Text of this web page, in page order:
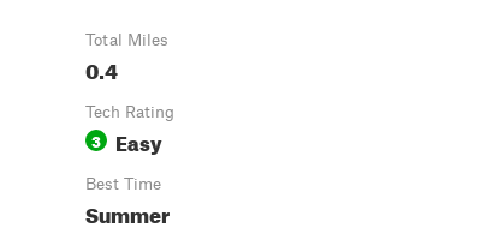
Total Miles
0.4
Tech Rating
3 Easy
Best Time
Summer